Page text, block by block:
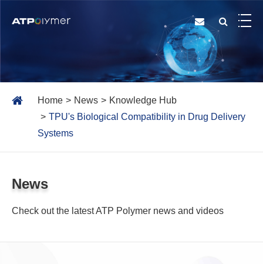
Home News
Knowledge Hub
TPU's Biological Compatibility in Drug Delivery
Systems
News
Check out the latest ATP Polymer news and videos